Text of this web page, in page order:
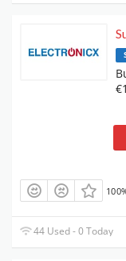
44 Used - 0 Today